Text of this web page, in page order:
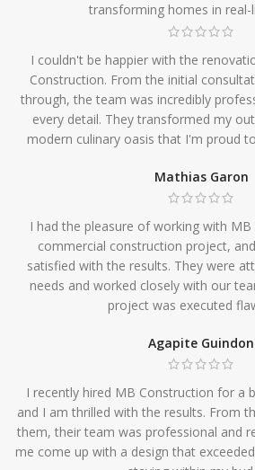
transforming homes in real-
I couldn't be happier with the
Construction. From the initial
through, the team was incredibly
every detail. They transformed my
modern culinary oasis that I'm proud
Mathias Garon
I had the pleasure of working with
commercial construction project,
satisfied with the results. They were
needs and worked closely with our
project was executed
Agapite Guindon
I recently hired MB Construction for a
and I am thrilled with the results. From
them, their team was professional and
me come up with a design that